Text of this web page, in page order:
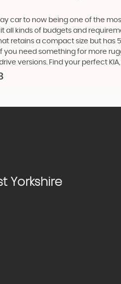
car to now being one of the
all kinds of budgets and
retains a compact size but
need something for more
versions. Find your perfect
Yorkshire